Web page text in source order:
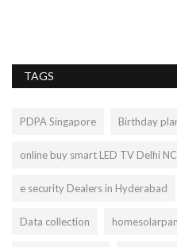
TAGS
PDPA Singapore Birthday
online buy smart LED TV Delhi
e security Dealers in Hyderabad
Data collection